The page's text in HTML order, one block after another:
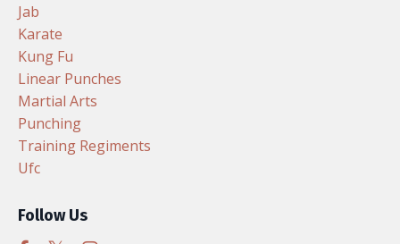
Jab
Karate
Kung Fu
Linear Punches
Martial Arts
Punching
Training Regiments
Ufc
Follow Us